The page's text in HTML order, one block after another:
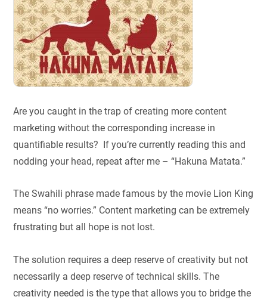
Are you caught in the trap of creating more content
marketing without the corresponding increase in
quantifiable results? If you’re currently reading this and
nodding your head, repeat after me – “Hakuna Matata.”
The Swahili phrase made famous by the movie Lion King
means “no worries.” Content marketing can be extremely
frustrating but all hope is not lost.
The solution requires a deep reserve of creativity but not
necessarily a deep reserve of technical skills. The
creativity needed is the type that allows you to bridge the